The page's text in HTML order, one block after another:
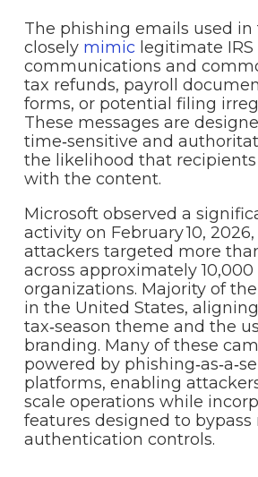
The phishing emails used
closely mimic legitimate IRS
communications and
tax refunds, payroll
forms, or potential filing
These messages are
time‑sensitive and
the likelihood that
with the content.
Microsoft observed a
activity on February 10,
attackers targeted more
across approximately 10,000
organizations. Majority of
in the United States,
tax‑season theme and the
branding. Many of these
powered by
platforms, enabling
scale operations while
features designed to bypass
authentication controls.